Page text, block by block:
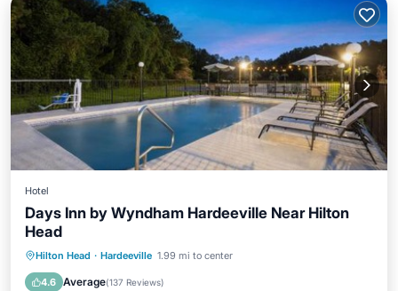
Hotel
Days Inn by Wyndham Hardeeville Near Hilton
Head
Hilton Head · Hardeeville 1.99 mi to center
4.6 Average(137 Reviews)
Parking Pool
Balcony/Terrace
Air Conditioner